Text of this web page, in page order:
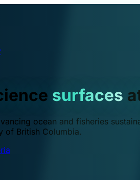
surfaces
ocean and fisheries
of British Columbia.